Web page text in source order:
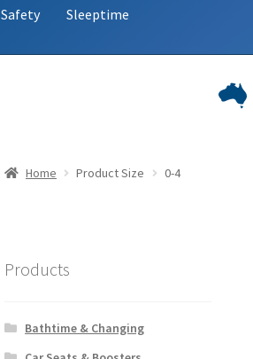
Safety Sleeptime
Home Product Size 0-4
Products
Bathtime & Changing